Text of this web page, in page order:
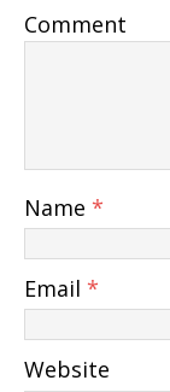
Comment
Name *
Email *
Website